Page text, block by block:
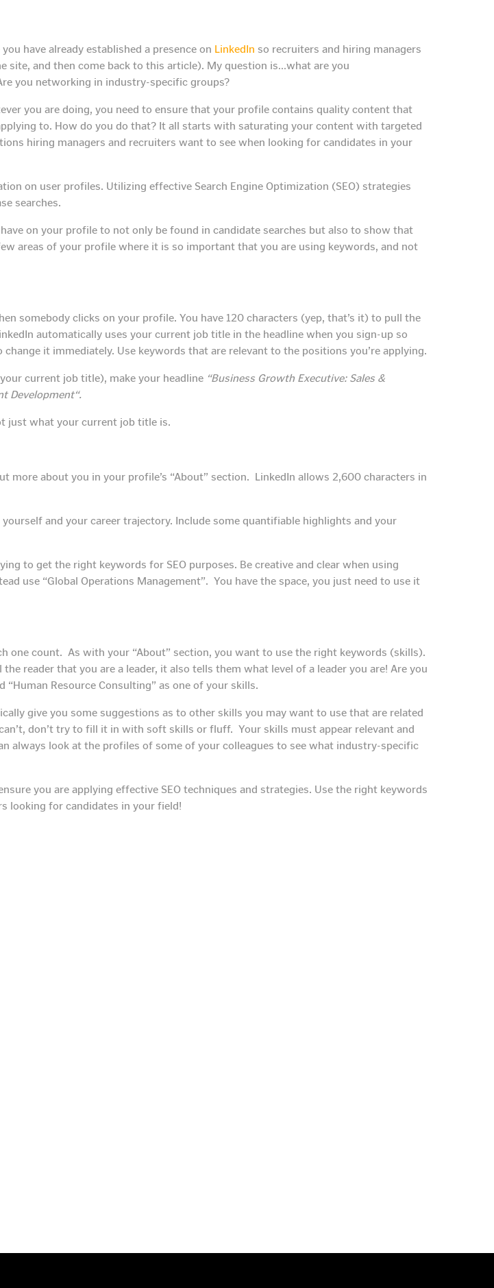
have already established a presence on LinkedIn so recruiters and hiring managers
site, and then come back to this article). My question is…what are you
you networking in industry-specific groups?
you are doing, you need to ensure that your profile contains quality content that
to. How do you do that? It all starts with saturating your content with targeted
hiring managers and recruiters want to see when looking for candidates in your
on user profiles. Utilizing effective Search Engine Optimization (SEO) strategies
searches.
on your profile to not only be found in candidate searches but also to show that
areas of your profile where it is so important that you are using keywords, and not
somebody clicks on your profile. You have 120 characters (yep, that’s it) to pull the
automatically uses your current job title in the headline when you sign-up so
it immediately. Use keywords that are relevant to the positions you’re applying.
current job title), make your headline “Business Growth Executive: Sales &
Development“.
just what your current job title is.
more about you in your profile’s “About” section. LinkedIn allows 2,600 characters in
and your career trajectory. Include some quantifiable highlights and your
to get the right keywords for SEO purposes. Be creative and clear when using
use “Global Operations Management”. You have the space, you just need to use it
one count. As with your “About” section, you want to use the right keywords (skills).
reader that you are a leader, it also tells them what level of a leader you are! Are you
Resource Consulting” as one of your skills.
give you some suggestions as to other skills you may want to use that are related
don’t try to fill it in with soft skills or fluff. Your skills must appear relevant and
always look at the profiles of some of your colleagues to see what industry-specific
you are applying effective SEO techniques and strategies. Use the right keywords
looking for candidates in your field!